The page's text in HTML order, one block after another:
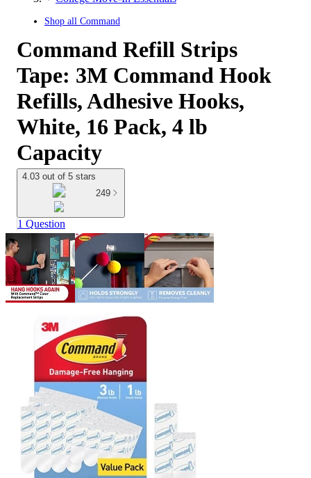
Shop all Command
Command Refill Strips
Tape: 3M Command Hook
Refills, Adhesive Hooks,
White, 16 Pack, 4 lb
Capacity
4.03 out of 5 stars
249
1 Question